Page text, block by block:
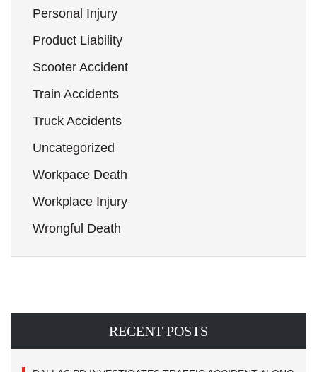
Personal Injury
Product Liability
Scooter Accident
Train Accidents
Truck Accidents
Uncategorized
Workpace Death
Workplace Injury
Wrongful Death
RECENT POSTS